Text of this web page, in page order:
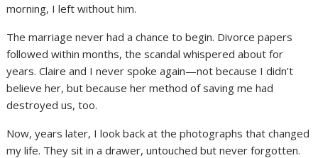
morning, I left without him.
The marriage never had a chance to begin. Divorce papers
followed within months, the scandal whispered about for
years. Claire and I never spoke again—not because I didn’t
believe her, but because her method of saving me had
destroyed us, too.
Now, years later, I look back at the photographs that changed
my life. They sit in a drawer, untouched but never forgotten.